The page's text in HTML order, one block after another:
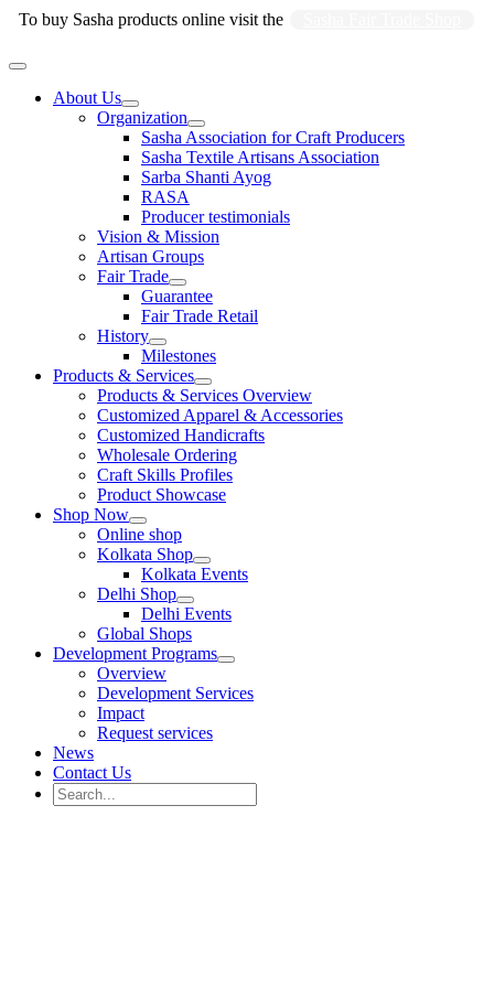
Skip
To buy Sasha products online visit the
Main
About Us
Organization
Sasha Association for Craft Producers
Sasha Textile Artisans Association
Sarba Shanti Ayog
RASA
Producer testimonials
Vision & Mission
Artisan Groups
Fair Trade
Guarantee
Fair Trade Retail
History
Milestones
Products & Services
Products & Services Overview
Customized Apparel & Accessories
Customized Handicrafts
Wholesale Ordering
Craft Skills Profiles
Product Showcase
Shop Now
Online shop
Kolkata Shop
Kolkata Events
Delhi Shop
Delhi Events
Global Shops
Development Programs
Overview
Development Services
Impact
Request services
News
Contact Us
Search
for: